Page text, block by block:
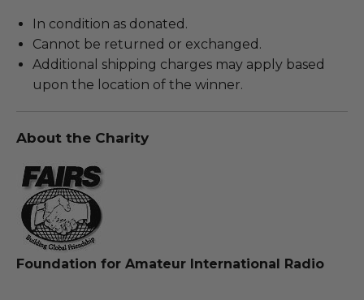
In condition as donated.
Cannot be returned or exchanged.
Additional shipping charges may apply based
upon the location of the winner.
About the Charity
Foundation for Amateur International Radio